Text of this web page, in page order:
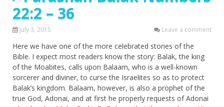
22:2 – 36
July 3, 2015 Leave a comment
Here we have one of the more celebrated stories of the
Bible. I expect most readers know the story: Balak, the king
of the Moabites, calls upon Balaam, who is a well-known
sorcerer and diviner, to curse the Israelites so as to protect
Balak’s kingdom. Balaam, however, is also a prophet of the
true God, Adonai, and at first he properly requests of Adonai